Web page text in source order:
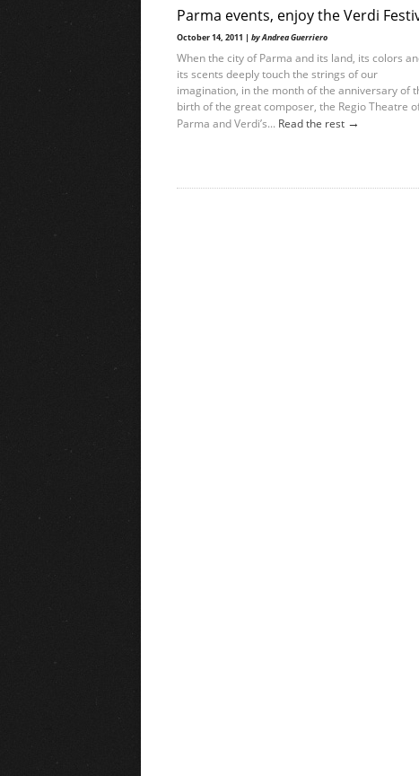
Parma events, enjoy the Verdi
October 14, 2011 | by Andrea Guerriero
When the city of Parma and its land, its colors
its scents deeply touch the strings of our
imagination, in the month of the anniversary of
birth of the great composer, the Regio Theatre
Parma and Verdi’s... Read the rest →